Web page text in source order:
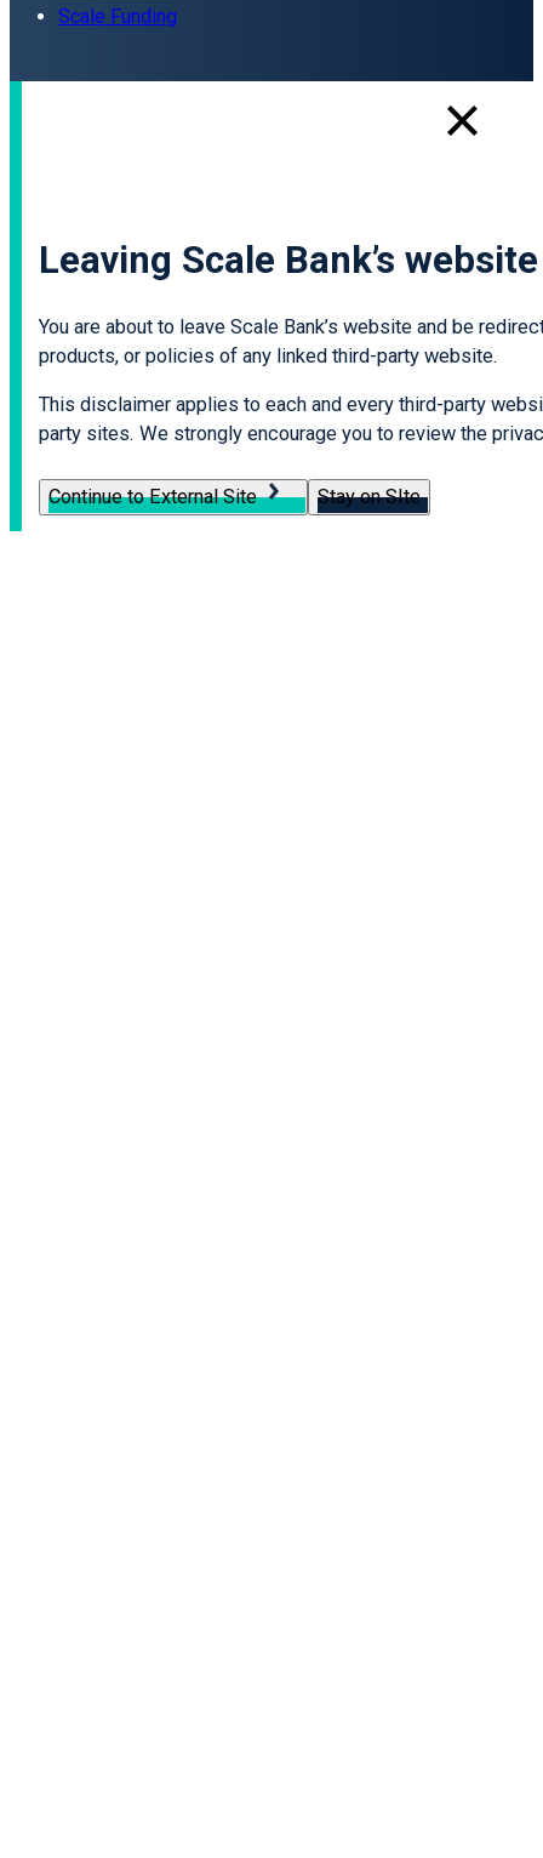
Scale Funding
Leaving Scale Bank’s website
You are about to leave Scale Bank’s website and be
products, or policies of any linked third-party website.
This disclaimer applies to each and every third-party
party sites. We strongly encourage you to review the
Continue to External Site Stay on SIte